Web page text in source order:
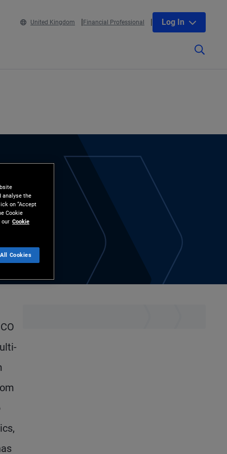
United Kingdom Financial Professional Log In
analyse the
on “Accept
Cookie
our Cookie
Cookies